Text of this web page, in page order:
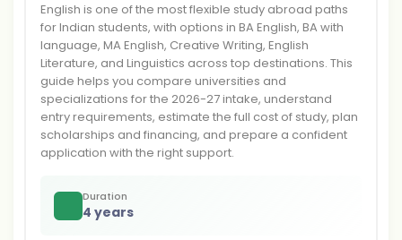
English is one of the most flexible study abroad paths
for Indian students, with options in BA English, BA with
language, MA English, Creative Writing, English
Literature, and Linguistics across top destinations. This
guide helps you compare universities and
specializations for the 2026-27 intake, understand
entry requirements, estimate the full cost of study, plan
scholarships and financing, and prepare a confident
application with the right support.
Duration
4 years